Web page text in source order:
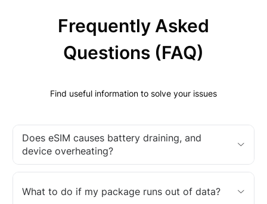
Frequently Asked
Questions (FAQ)
Find useful information to solve your issues
Does eSIM causes battery draining, and
device overheating?
What to do if my package runs out of data?